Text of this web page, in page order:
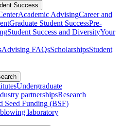
Success
Academic AdvisingCareer and
Graduate Student SuccessPre-
Student Success and DiversityYour
Advising FAQsScholarshipsStudent
Undergraduate
partnershipsResearch
Seed Funding (BSF)
laboratory